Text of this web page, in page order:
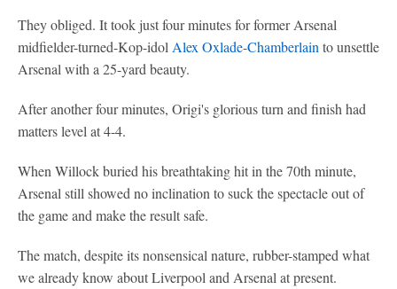
They obliged. It took just four minutes for former Arsenal
midfielder-turned-Kop-idol Alex Oxlade-Chamberlain to unsettle
Arsenal with a 25-yard beauty.
After another four minutes, Origi's glorious turn and finish had
matters level at 4-4.
When Willock buried his breathtaking hit in the 70th minute,
Arsenal still showed no inclination to suck the spectacle out of
the game and make the result safe.
The match, despite its nonsensical nature, rubber-stamped what
we already know about Liverpool and Arsenal at present.